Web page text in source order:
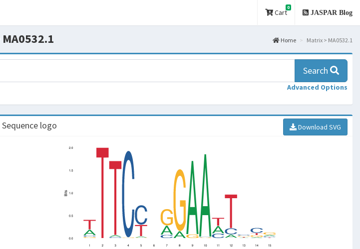
Cart
0
JASPAR Blog
MA0532.1 Home Matrix > MA0532.1
Search
Advanced Options
Sequence logo Download SVG